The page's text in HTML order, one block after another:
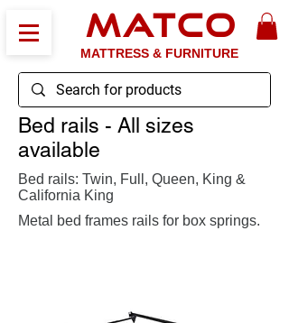
MATCO
MATTRESS & FURNITURE
Bed rails - All sizes
available
Bed rails: Twin, Full, Queen, King &
California King
Metal bed frames rails for box springs.